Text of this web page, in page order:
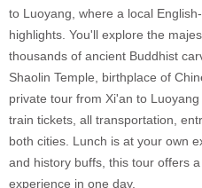
to Luoyang, where a local
highlights. You'll explore the
thousands of ancient Buddhist
Shaolin Temple, birthplace of
private tour from Xi'an to
train tickets, all transportation,
both cities. Lunch is at your own
and history buffs, this tour offers
experience in one day.